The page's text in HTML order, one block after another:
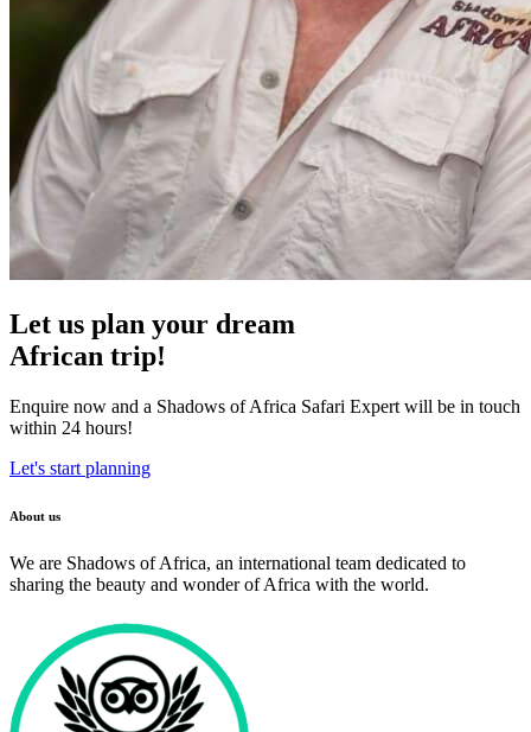
Let us plan your dream
African trip!
Enquire now and a Shadows of Africa Safari Expert will be in touch
within 24 hours!
Let's start planning
About us
We are Shadows of Africa, an international team dedicated to
sharing the beauty and wonder of Africa with the world.